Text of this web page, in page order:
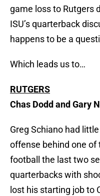
game loss to Rutgers
ISU’s quarterback
happens to be a
Which leads us to…
RUTGERS
Chas Dodd and Gary
Greg Schiano had
offense behind one of
football the last two
quarterbacks with
lost his starting job to